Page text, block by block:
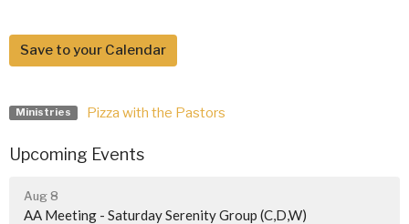
Save to your Calendar
Ministries Pizza with the Pastors
Upcoming Events
Aug 8
AA Meeting - Saturday Serenity Group (C,D,W)